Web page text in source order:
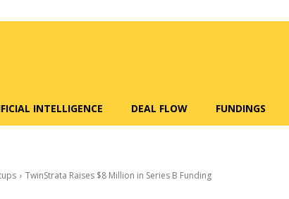
INTELLIGENCE DEAL FLOW FUNDINGS
TwinStrata Raises $8 Million in Series B Funding